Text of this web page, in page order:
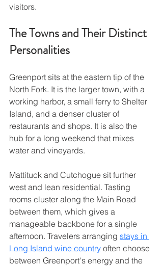
visitors.
The Towns and Their Distinct
Personalities
Greenport sits at the eastern tip of the
North Fork. It is the larger town, with a
working harbor, a small ferry to Shelter
Island, and a denser cluster of
restaurants and shops. It is also the
hub for a long weekend that mixes
water and vineyards.
Mattituck and Cutchogue sit further
west and lean residential. Tasting
rooms cluster along the Main Road
between them, which gives a
manageable backbone for a single
afternoon. Travelers arranging stays in
Long Island wine country often choose
between Greenport's energy and the